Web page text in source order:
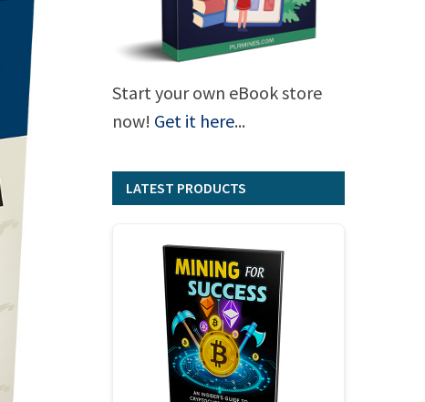
Start your own eBook store
now! Get it here...
LATEST PRODUCTS